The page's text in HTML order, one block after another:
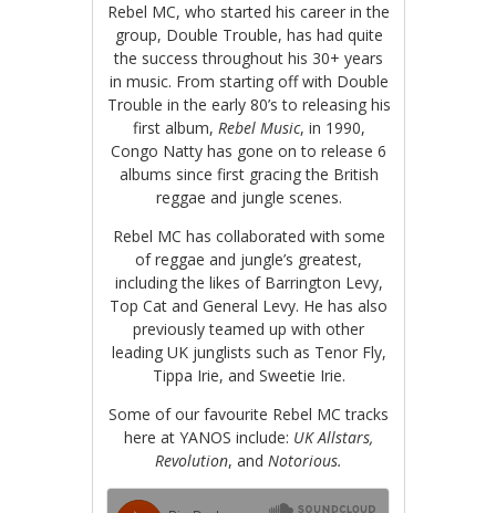
Rebel MC, who started his career in the
group, Double Trouble, has had quite
the success throughout his 30+ years
in music. From starting off with Double
Trouble in the early 80’s to releasing his
first album, Rebel Music, in 1990,
Congo Natty has gone on to release 6
albums since first gracing the British
reggae and jungle scenes.
Rebel MC has collaborated with some
of reggae and jungle’s greatest,
including the likes of Barrington Levy,
Top Cat and General Levy. He has also
previously teamed up with other
leading UK junglists such as Tenor Fly,
Tippa Irie, and Sweetie Irie.
Some of our favourite Rebel MC tracks
here at YANOS include: UK Allstars,
Revolution, and Notorious.